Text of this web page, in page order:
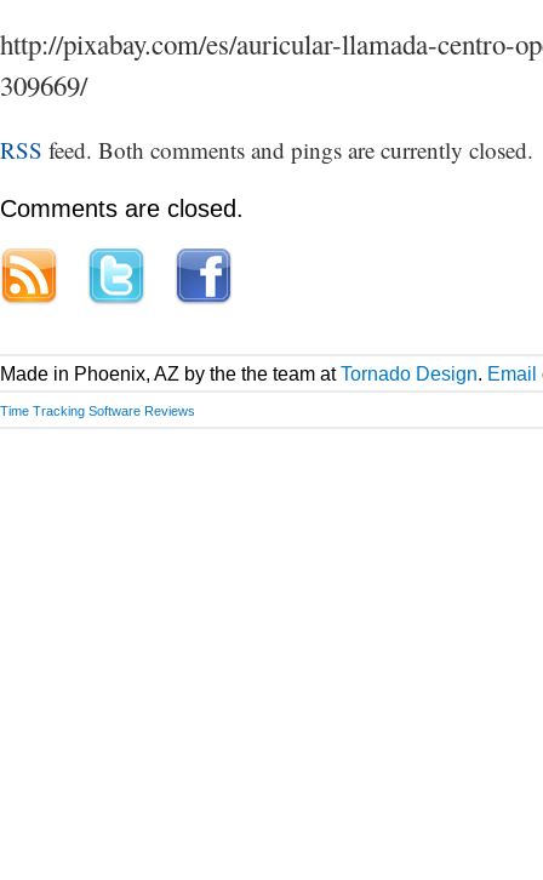
http://pixabay.com/es/auricular-llamada-centro-
309669/
RSS feed. Both comments and pings are currently closed.
Comments are closed.
Made in Phoenix, AZ by the the team atTornado Design. Email
Time Tracking Software Reviews